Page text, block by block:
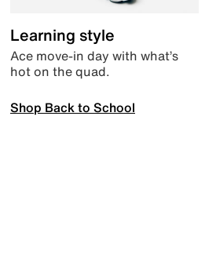
Learning style
Ace move-in day with what’s
hot on the quad.
Shop Back to School